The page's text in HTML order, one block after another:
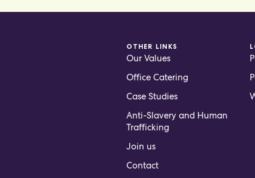
OTHER LINKS
Our Values
Office Catering
Case Studies
Anti-Slavery and Human
Trafficking
Join us
Contact